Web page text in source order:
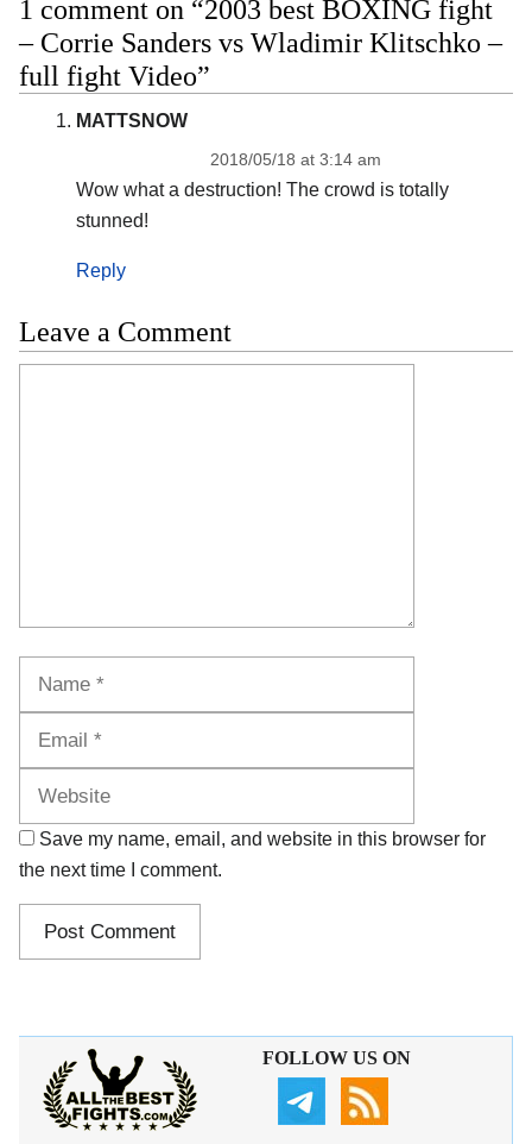
1 comment on “2003 best BOXING fight
– Corrie Sanders vs Wladimir Klitschko –
full fight Video”
MATTSNOW
2018/05/18 at 3:14 am
Wow what a destruction! The crowd is totally
stunned!
Reply
Leave a Comment
Save my name, email, and website in this browser for
the next time I comment.
FOLLOW US ON